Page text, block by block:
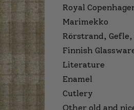
Royal
Marimekko
Rörstrand, Gefle,
Finnish
Literature
Enamel
Cutlery
Other old and